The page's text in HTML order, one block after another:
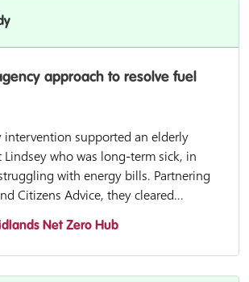
approach to resolve fuel
intervention supported an elderly
Lindsey who was long-term sick, in
with energy bills. Partnering
Citizens Advice, they cleared...
Net Zero Hub